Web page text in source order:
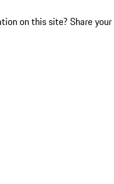
on this site? Share your